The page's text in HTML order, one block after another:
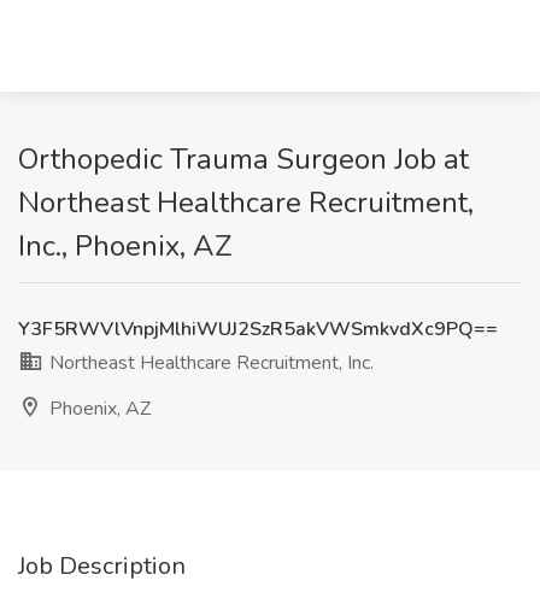
Orthopedic Trauma Surgeon Job at
Northeast Healthcare Recruitment,
Inc., Phoenix, AZ
Y3F5RWVlVnpjMlhiWUJ2SzR5akVWSmkvdXc9PQ==
Northeast Healthcare Recruitment, Inc.
Phoenix, AZ
Job Description